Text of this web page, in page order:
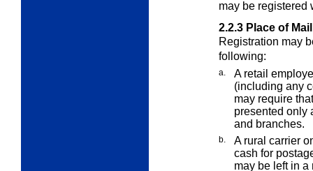
may be registered
2.2.3 Place of
Registration may
following:
a.
A retail
(including any
may require
presented only
and branches.
b.
A rural carrier
cash for
may be left in